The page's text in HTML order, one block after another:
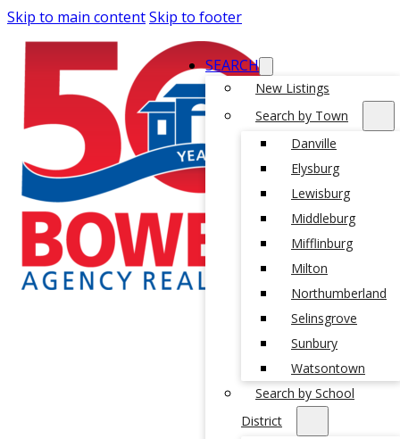
Skip to main contentSkip to footer
SEARCH
New Listings
Search by Town
Danville
Elysburg
Lewisburg
Middleburg
Mifflinburg
Milton
Northumberland
Selinsgrove
Sunbury
Watsontown
Search by School
District